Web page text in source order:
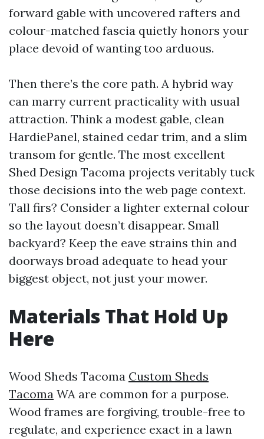
forward gable with uncovered rafters and
colour-matched fascia quietly honors your
place devoid of wanting too arduous.
Then there’s the core path. A hybrid way
can marry current practicality with usual
attraction. Think a modest gable, clean
HardiePanel, stained cedar trim, and a slim
transom for gentle. The most excellent
Shed Design Tacoma projects veritably tuck
those decisions into the web page context.
Tall firs? Consider a lighter external colour
so the layout doesn’t disappear. Small
backyard? Keep the eave strains thin and
doorways broad adequate to head your
biggest object, not just your mower.
Materials That Hold Up
Here
Wood Sheds Tacoma Custom Sheds
Tacoma WA are common for a purpose.
Wood frames are forgiving, trouble-free to
regulate, and experience exact in a lawn